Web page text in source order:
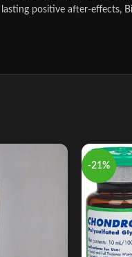
positive after‑effects,
-21%